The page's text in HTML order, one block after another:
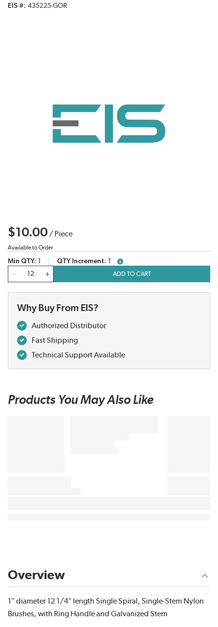
EIS #
435225-GOR
$10.00 / Piece
Available to Order
Min QTY QTY Increment
more info
ADD TO CART
Why Buy From EIS?
Authorized Distributor
Fast Shipping
Technical Support Available
Products You May Also Like
Overview
1" diameter 12 1/4" length Single Spiral, Single-Stem Nylon
Brushes, with Ring Handle and Galvanized Stem